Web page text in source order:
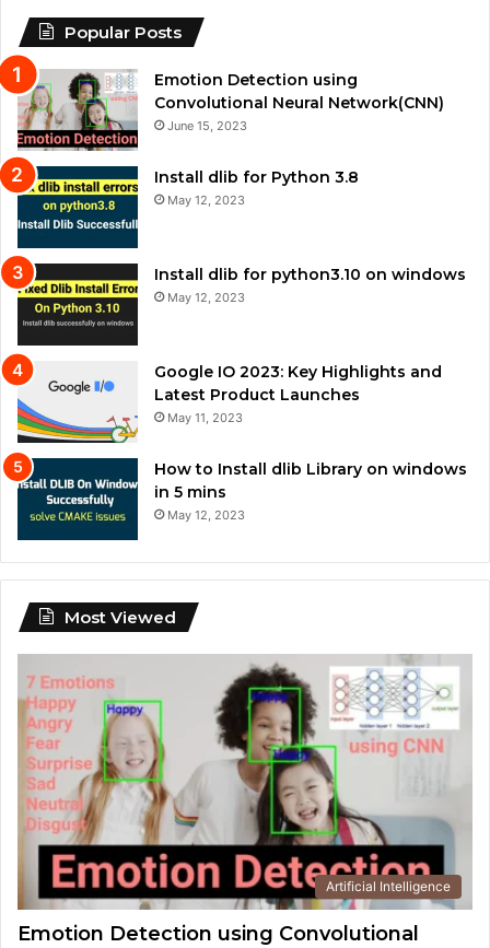
Popular Posts
Emotion Detection using
Convolutional Neural Network(CNN)
June 15, 2023
Install dlib for Python 3.8
May 12, 2023
Install dlib for python3.10 on windows
May 12, 2023
Google IO 2023: Key Highlights and
Latest Product Launches
May 11, 2023
How to Install dlib Library on windows
in 5 mins
May 12, 2023
Most Viewed
Artificial Intelligence
Emotion Detection using Convolutional